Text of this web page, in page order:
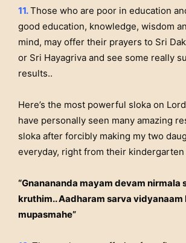
11.Those who are poor in education
good education, knowledge, wisdom
mind, may offer their prayers to Sri
or Sri Hayagriva and see some really
results..
Here’s the most powerful sloka on
have personally seen many amazing
sloka after forcibly making my two
everyday, right from their kindergarten
“Gnanananda mayam devam nirmala
kruthim.. Aadharam sarva vidyanaam
mupasmahe”